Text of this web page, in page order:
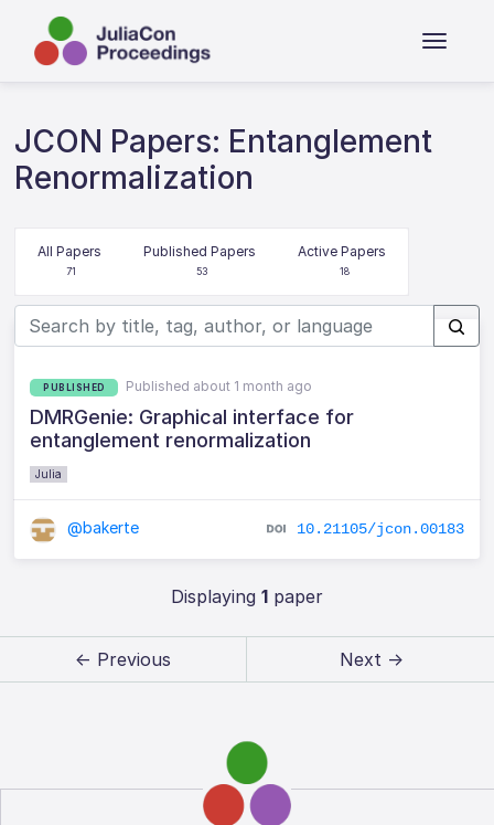
JCON Papers: Entanglement
Renormalization
All Papers
71
Published Papers
53
Active Papers
18
PUBLISHED Published about 1 month ago
DMRGenie: Graphical interface for
entanglement renormalization
Julia
@bakerte 10.21105/jcon.00183
Displaying 1paper
← Previous Next →